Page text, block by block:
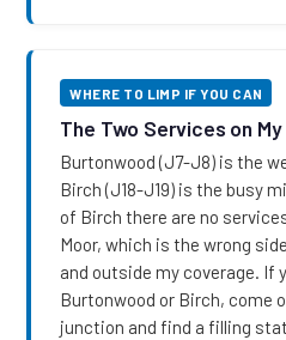
WHERE TO LIMP IF YOU CAN
The Two Services on
Burtonwood (J7-J8) is the
Birch (J18-J19) is the busy
of Birch there are no
Moor, which is the wrong
and outside my coverage. If
Burtonwood or Birch, come
junction and find a filling